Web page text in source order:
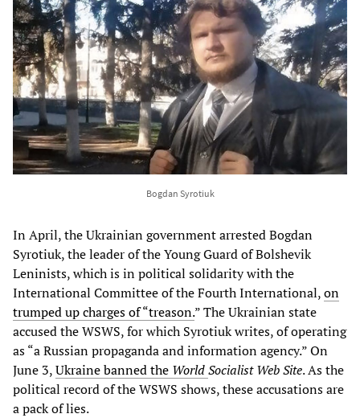
Bogdan Syrotiuk
In April, the Ukrainian government arrested Bogdan
Syrotiuk, the leader of the Young Guard of Bolshevik
Leninists, which is in political solidarity with the
International Committee of the Fourth International,on
trumped up charges of “treason.” The Ukrainian state
accused the WSWS, for which Syrotiuk writes, of operating
as “a Russian propaganda and information agency.” On
June 3,Ukraine banned the WorldSocialist Web Site. As the
political record of the WSWS shows, these accusations are
a pack of lies.